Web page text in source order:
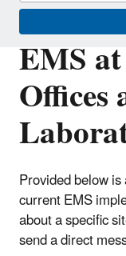
EMS
Offices
Provided below
current EMS
about a specific
send a direct